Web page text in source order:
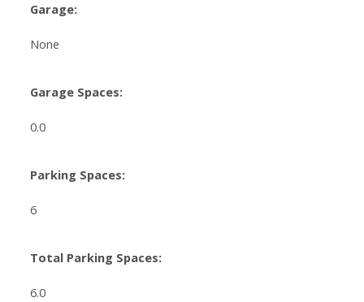
Garage:
None
Garage Spaces:
0.0
Parking Spaces:
6
Total Parking Spaces:
6.0